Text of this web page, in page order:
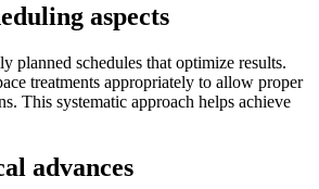
aspects
planned schedules that optimize results.
treatments appropriately to allow proper
This systematic approach helps achieve
advances